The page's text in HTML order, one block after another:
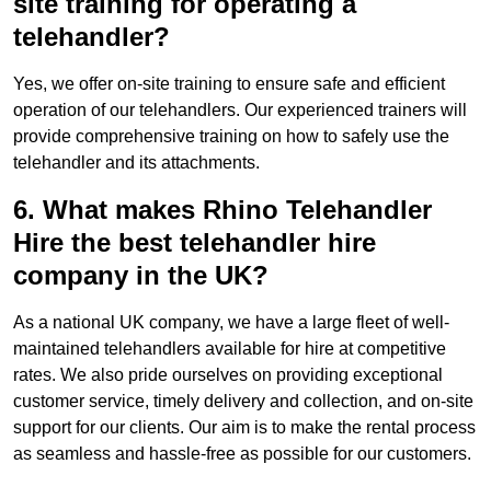
telehandler?
Yes, we offer on-site training to ensure safe and efficient
operation of our telehandlers. Our experienced trainers will
provide comprehensive training on how to safely use the
telehandler and its attachments.
6. What makes Rhino Telehandler
Hire the best telehandler hire
company in the UK?
As a national UK company, we have a large fleet of well-
maintained telehandlers available for hire at competitive
rates. We also pride ourselves on providing exceptional
customer service, timely delivery and collection, and on-site
support for our clients. Our aim is to make the rental process
as seamless and hassle-free as possible for our customers.